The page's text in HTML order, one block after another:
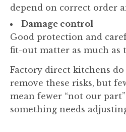
depend on correct order
Damage control
Good protection and
fit-out matter as much as
Factory direct kitchens
remove these risks, but
mean fewer “not our
something needs